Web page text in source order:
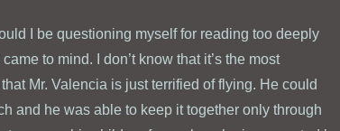
I be questioning myself for reading too deeply
to mind. I don’t know that it’s the most
Mr. Valencia is just terrified of flying. He could
and he was able to keep it together only through